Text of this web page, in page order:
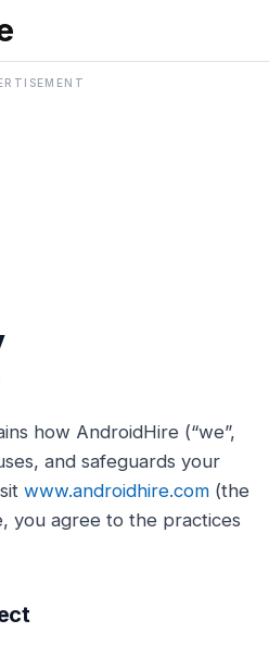
how AndroidHire (“we”,
and safeguards your
www.androidhire.com (the
you agree to the practices